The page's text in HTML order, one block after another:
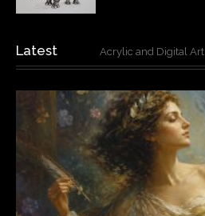
Latest Acrylic and Digital Art